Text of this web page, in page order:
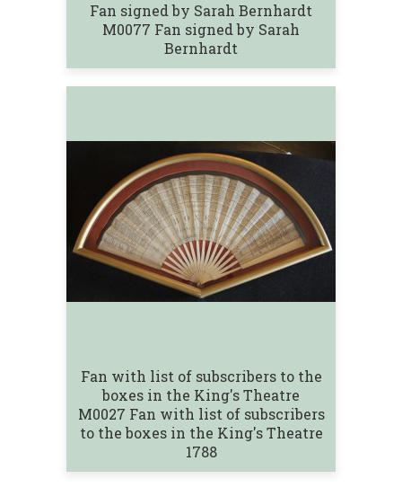
Fan signed by Sarah Bernhardt
M0077 Fan signed by Sarah
Bernhardt
Fan with list of subscribers to the
boxes in the King's Theatre
M0027 Fan with list of subscribers
to the boxes in the King's Theatre
1788